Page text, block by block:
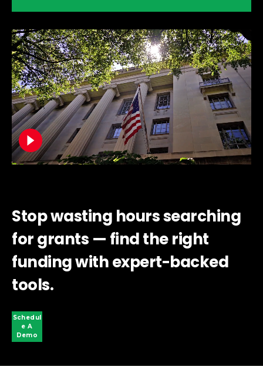
Stop wasting hours searching
for grants — find the right
funding with expert-backed
tools.
Schedul
E A
Demo